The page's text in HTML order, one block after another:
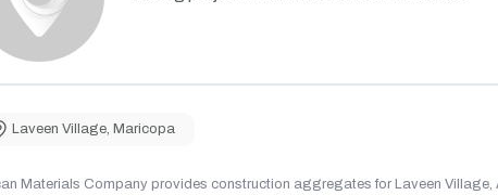
Laveen Village, Maricopa
Materials Company provides construction aggregates for Laveen